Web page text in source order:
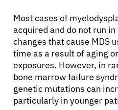
Most cases of
acquired and do not run
changes that cause MDS
time as a result of aging
exposures. However, in
bone marrow failure
genetic mutations can
particularly in younger